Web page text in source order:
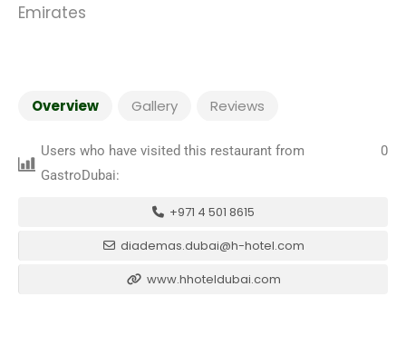
Emirates
Overview Gallery Reviews
Users who have visited this restaurant from
GastroDubai:
0
+971 4 501 8615
diademas.dubai@h-hotel.com
www.hhoteldubai.com